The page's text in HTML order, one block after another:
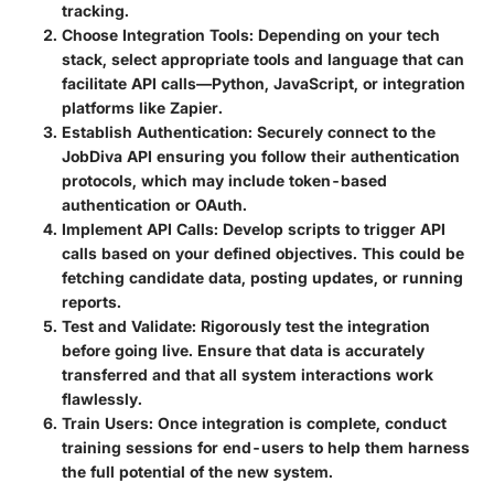
tracking.
Choose Integration Tools: Depending on your tech
stack, select appropriate tools and language that can
facilitate API calls—Python, JavaScript, or integration
platforms like Zapier.
Establish Authentication: Securely connect to the
JobDiva API ensuring you follow their authentication
protocols, which may include token-based
authentication or OAuth.
Implement API Calls: Develop scripts to trigger API
calls based on your defined objectives. This could be
fetching candidate data, posting updates, or running
reports.
Test and Validate: Rigorously test the integration
before going live. Ensure that data is accurately
transferred and that all system interactions work
flawlessly.
Train Users: Once integration is complete, conduct
training sessions for end-users to help them harness
the full potential of the new system.